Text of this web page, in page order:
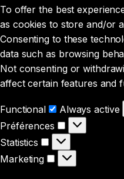
To offer the best
as cookies to store and/or
Consenting to these
data such as browsing
Not consenting or
affect certain features and
Functional Functional
Always active
Préférences
Préférences
Statistics
Statistics
Marketing
Marketing